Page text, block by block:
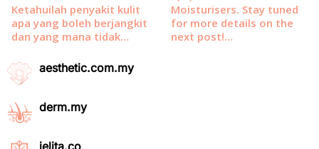
aesthetic.com.my
derm.my
jelita.co